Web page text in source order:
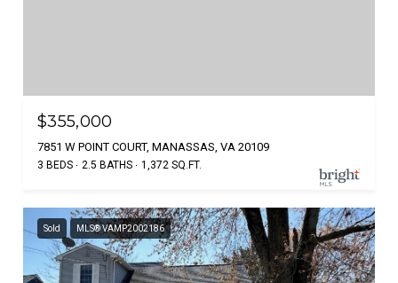
$355,000
7851 W POINT COURT, MANASSAS, VA 20109
3 BEDS 2.5 BATHS 1,372 SQ.FT.
Sold MLS® VAMP2002186